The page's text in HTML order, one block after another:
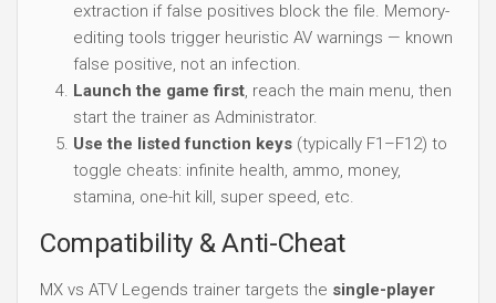
extraction if false positives block the file. Memory-
editing tools trigger heuristic AV warnings — known
false positive, not an infection.
Launch the game first, reach the main menu, then
start the trainer as Administrator.
Use the listed function keys (typically F1–F12) to
toggle cheats: infinite health, ammo, money,
stamina, one-hit kill, super speed, etc.
Compatibility & Anti-Cheat
MX vs ATV Legends trainer targets the single-player